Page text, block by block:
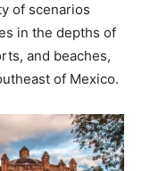
of scenarios
in the depths of
and beaches,
of Mexico.